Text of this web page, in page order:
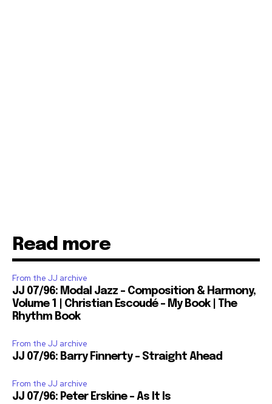
Read more
From the JJ archive
JJ 07/96: Modal Jazz – Composition & Harmony,
Volume 1 | Christian Escoudé – My Book | The
Rhythm Book
From the JJ archive
JJ 07/96: Barry Finnerty – Straight Ahead
From the JJ archive
JJ 07/96: Peter Erskine – As It Is